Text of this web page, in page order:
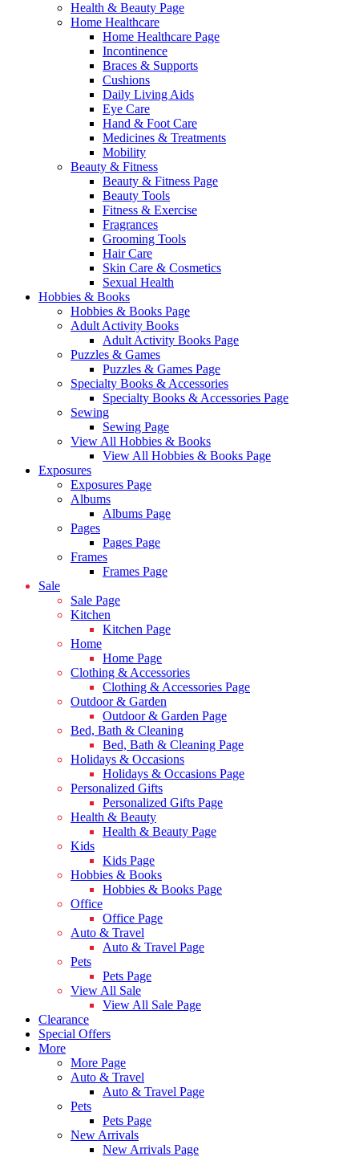
Health & Beauty Page
Home Healthcare
Home Healthcare Page
Incontinence
Braces & Supports
Cushions
Daily Living Aids
Eye Care
Hand & Foot Care
Medicines & Treatments
Mobility
Beauty & Fitness
Beauty & Fitness Page
Beauty Tools
Fitness & Exercise
Fragrances
Grooming Tools
Hair Care
Skin Care & Cosmetics
Sexual Health
Hobbies & Books
Hobbies & Books Page
Adult Activity Books
Adult Activity Books Page
Puzzles & Games
Puzzles & Games Page
Specialty Books & Accessories
Specialty Books & Accessories Page
Sewing
Sewing Page
View All Hobbies & Books
View All Hobbies & Books Page
Exposures
Exposures Page
Albums
Albums Page
Pages
Pages Page
Frames
Frames Page
Sale
Sale Page
Kitchen
Kitchen Page
Home
Home Page
Clothing & Accessories
Clothing & Accessories Page
Outdoor & Garden
Outdoor & Garden Page
Bed, Bath & Cleaning
Bed, Bath & Cleaning Page
Holidays & Occasions
Holidays & Occasions Page
Personalized Gifts
Personalized Gifts Page
Health & Beauty
Health & Beauty Page
Kids
Kids Page
Hobbies & Books
Hobbies & Books Page
Office
Office Page
Auto & Travel
Auto & Travel Page
Pets
Pets Page
View All Sale
View All Sale Page
Clearance
Special Offers
More
More Page
Auto & Travel
Auto & Travel Page
Pets
Pets Page
New Arrivals
New Arrivals Page